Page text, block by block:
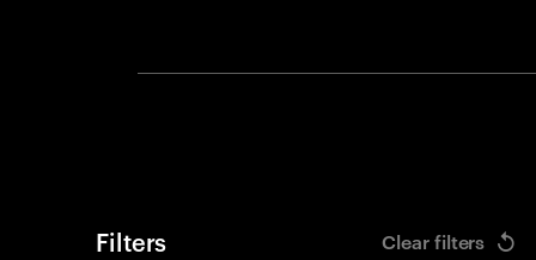
Filters Clear filters